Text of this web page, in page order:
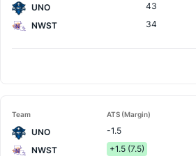
UNO 43
NWST
34
Team ATS (Margin)
UNO -1.5
NWST
+1.5 (7.5)